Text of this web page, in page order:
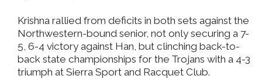
Krishna rallied from deficits in both sets against the
Northwestern-bound senior, not only securing a 7-
5, 6-4 victory against Han, but clinching back-to-
back state championships for the Trojans with a 4-3
triumph at Sierra Sport and Racquet Club.